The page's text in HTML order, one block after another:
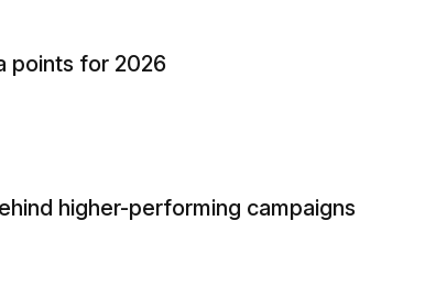
points for 2026
higher-performing campaigns